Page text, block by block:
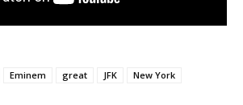
Eminem great JFK New York